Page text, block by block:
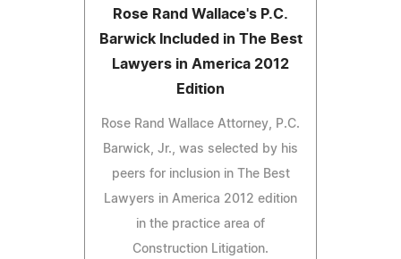
Rose Rand Wallace's P.C.
Barwick Included in The Best
Lawyers in America 2012
Edition
Rose Rand Wallace Attorney, P.C.
Barwick, Jr., was selected by his
peers for inclusion in The Best
Lawyers in America 2012 edition
in the practice area of
Construction Litigation.